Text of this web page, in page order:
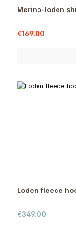
Merino-loden
Sale price:
€169.00
Loden fleece
Regular price:
€349.00